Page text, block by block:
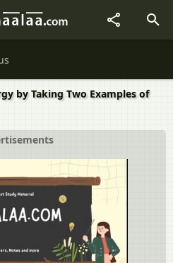
by Taking Two Examples of